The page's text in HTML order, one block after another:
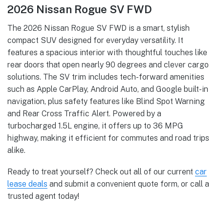
2026 Nissan Rogue SV FWD
The 2026 Nissan Rogue SV FWD is a smart, stylish
compact SUV designed for everyday versatility. It
features a spacious interior with thoughtful touches like
rear doors that open nearly 90 degrees and clever cargo
solutions. The SV trim includes tech-forward amenities
such as Apple CarPlay, Android Auto, and Google built-in
navigation, plus safety features like Blind Spot Warning
and Rear Cross Traffic Alert. Powered by a
turbocharged 1.5L engine, it offers up to 36 MPG
highway, making it efficient for commutes and road trips
alike.
Ready to treat yourself? Check out all of our current car
lease deals and submit a convenient quote form, or call a
trusted agent today!